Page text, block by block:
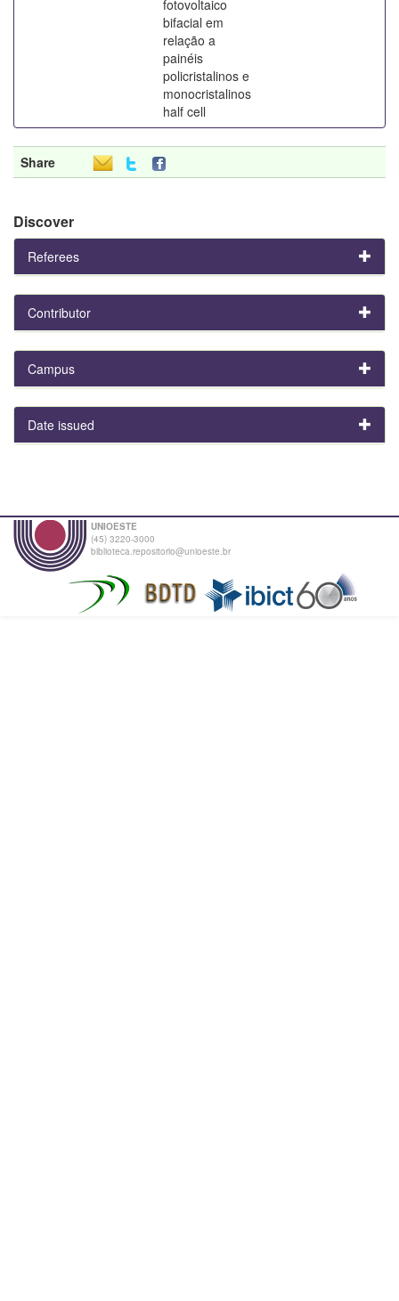
fotovoltaico
bifacial em
relação a
painéis
policristalinos e
monocristalinos
half cell
Share
Discover
Referees
Contributor
Campus
Date issued
UNIOESTE
(45) 3220-3000
biblioteca.repositorio@unioeste.br